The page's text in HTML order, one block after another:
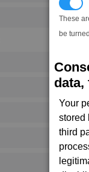
These
be
data,
Your
stored
third